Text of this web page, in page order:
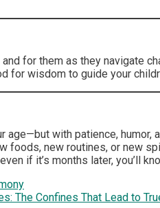
for them as they navigate
for wisdom to guide your
age—but with patience,
foods, new routines, or new
if it’s months later, you’ll
The Confines That Lead to